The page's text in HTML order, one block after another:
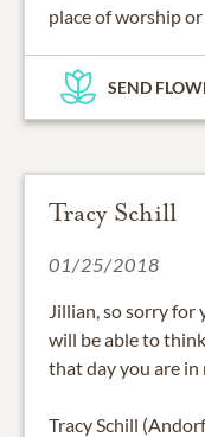
place of worship
SEND
Tracy Schill
01/25/2018
Jillian, so sorry for
will be able to
that day you are in
Tracy Schill